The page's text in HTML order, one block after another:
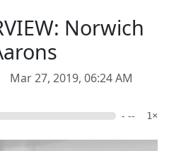
Norwich
Mar 27, 2019, 06:24 AM
- -- 1×